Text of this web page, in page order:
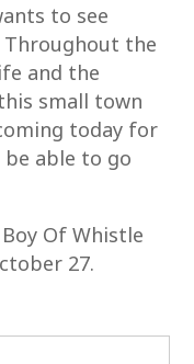
to see
the
and the
small town
today for
able to go
Of Whistle
27.